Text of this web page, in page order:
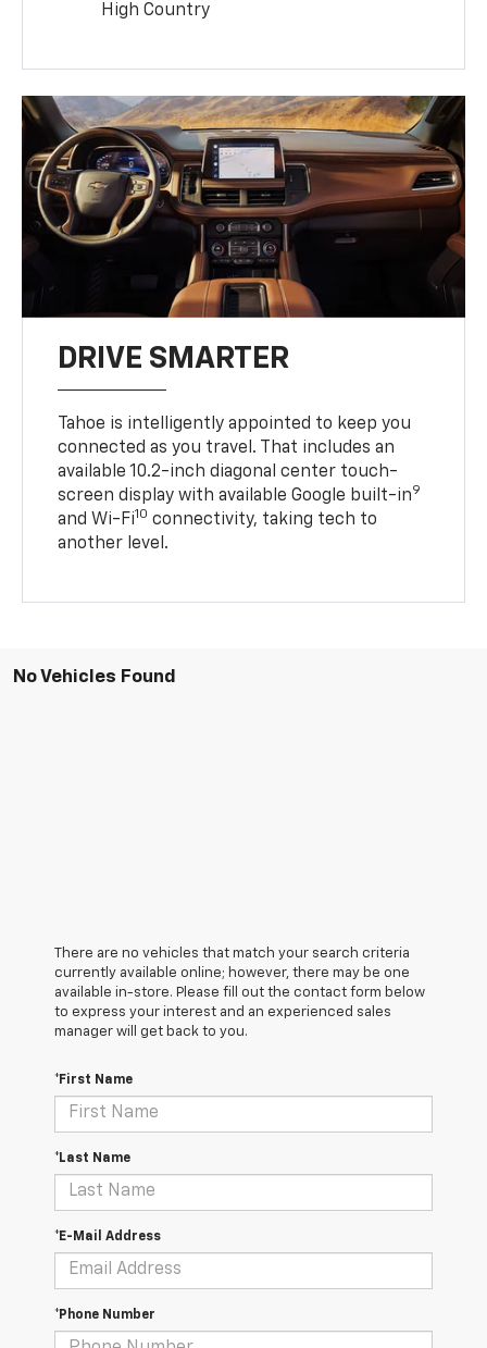
High Country
DRIVE SMARTER
Tahoe is intelligently appointed to keep you
connected as you travel. That includes an
available 10.2-inch diagonal center touch-
screen display with available Google built-in9
and Wi-Fi10 connectivity, taking tech to
another level.
No Vehicles Found
There are no vehicles that match your search criteria
currently available online; however, there may be one
available in-store. Please fill out the contact form below
to express your interest and an experienced sales
manager will get back to you.
*First Name
*Last Name
*E-Mail Address
*Phone Number